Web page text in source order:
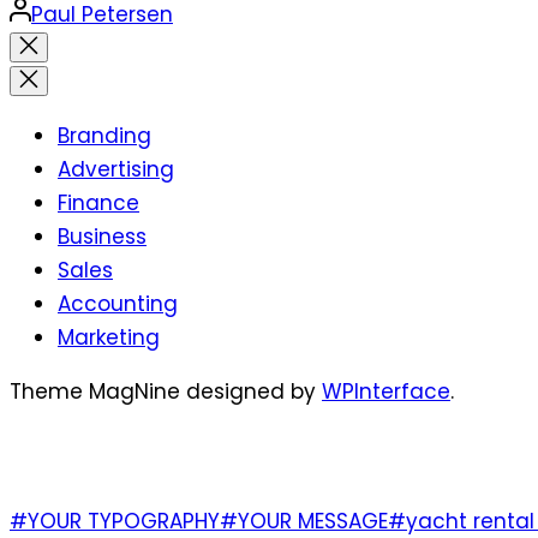
Posted
by
Paul Petersen
Close
search
Branding
Advertising
Finance
Business
Sales
Accounting
Marketing
Theme MagNine designed by WPInterface.
#YOUR TYPOGRAPHY#YOUR MESSAGE#yacht rental